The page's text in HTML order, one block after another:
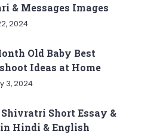
& Messages Images
2024
Old Baby Best
Ideas at Home
3, 2024
Short Essay &
Hindi & English